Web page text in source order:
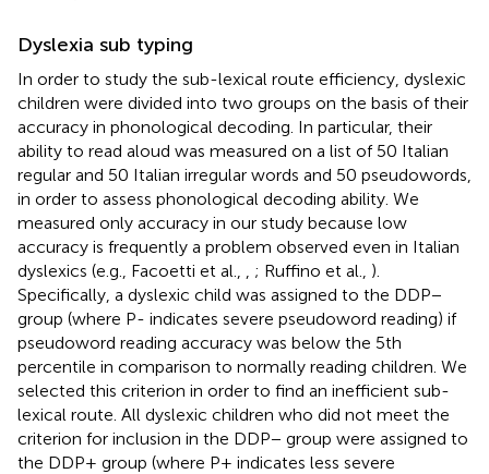
Dyslexia sub typing
In order to study the sub-lexical route efficiency, dyslexic
children were divided into two groups on the basis of their
accuracy in phonological decoding. In particular, their
ability to read aloud was measured on a list of 50 Italian
regular and 50 Italian irregular words and 50 pseudowords,
in order to assess phonological decoding ability. We
measured only accuracy in our study because low
accuracy is frequently a problem observed even in Italian
dyslexics (e.g., Facoetti et al.,
; Ruffino et al., ).
Specifically, a dyslexic child was assigned to the DDP−
group (where P- indicates severe pseudoword reading) if
pseudoword reading accuracy was below the 5th
percentile in comparison to normally reading children. We
selected this criterion in order to find an inefficient sub-
lexical route. All dyslexic children who did not meet the
criterion for inclusion in the DDP− group were assigned to
the DDP+ group (where P+ indicates less severe